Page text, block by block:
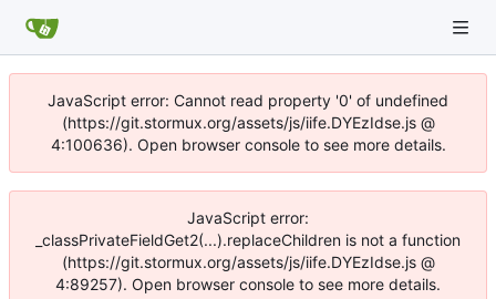
JavaScript error: Cannot read property '0' of undefined
(https://git.stormux.org/assets/js/iife.DYEzIdse.js @
4:100636). Open browser console to see more details.
JavaScript error:
_classPrivateFieldGet2(...).replaceChildren is not a function
(https://git.stormux.org/assets/js/iife.DYEzIdse.js @
4:89257). Open browser console to see more details.